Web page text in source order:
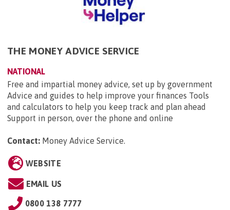
THE MONEY ADVICE SERVICE
NATIONAL
Free and impartial money advice, set up by government
Advice and guides to help improve your finances Tools
and calculators to help you keep track and plan ahead
Support in person, over the phone and online
Contact: Money Advice Service.
WEBSITE
EMAIL US
0800 138 7777